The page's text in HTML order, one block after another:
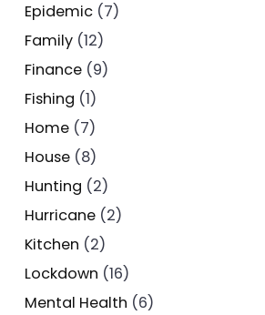
Epidemic (7)
Family (12)
Finance (9)
Fishing (1)
Home (7)
House (8)
Hunting (2)
Hurricane (2)
Kitchen (2)
Lockdown (16)
Mental Health (6)